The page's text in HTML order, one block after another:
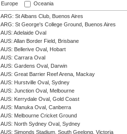
Europe
Oceania
ARG: St Albans Club, Buenos Aires
ARG: St George's College Ground, Buenos Aires
AUS: Adelaide Oval
AUS: Allan Border Field, Brisbane
AUS: Bellerive Oval, Hobart
AUS: Carrara Oval
AUS: Gardens Oval, Darwin
AUS: Great Barrier Reef Arena, Mackay
AUS: Hurstville Oval, Sydney
AUS: Junction Oval, Melbourne
AUS: Kerrydale Oval, Gold Coast
AUS: Manuka Oval, Canberra
AUS: Melbourne Cricket Ground
AUS: North Sydney Oval, Sydney
AUS: Simonds Stadium, South Geelong, Victoria